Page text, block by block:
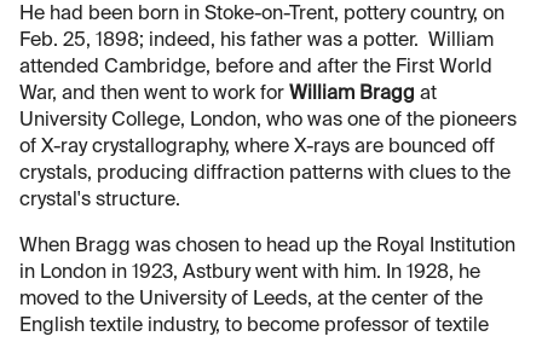
He had been born in Stoke-on-Trent, pottery country, on
Feb. 25, 1898; indeed, his father was a potter. William
attended Cambridge, before and after the First World
War, and then went to work for William Bragg at
University College, London, who was one of the pioneers
of X-ray crystallography, where X-rays are bounced off
crystals, producing diffraction patterns with clues to the
crystal's structure.
When Bragg was chosen to head up the Royal Institution
in London in 1923, Astbury went with him. In 1928, he
moved to the University of Leeds, at the center of the
English textile industry, to become professor of textile